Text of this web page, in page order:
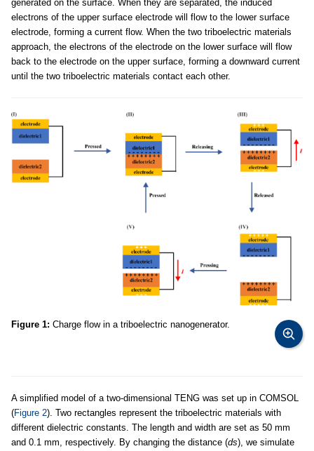
generated on the surface. When they are separated, the induced
electrons of the upper surface electrode will flow to the lower surface
electrode, forming a current flow. When the two triboelectric materials
approach, the electrons of the electrode on the lower surface will flow
back to the electrode on the upper surface, forming a downward current
until the two triboelectric materials contact each other.
Figure 1: Charge flow in a triboelectric nanogenerator.
A simplified model of a two-dimensional TENG was set up in COMSOL
(Figure 2). Two rectangles represent the triboelectric materials with
different dielectric constants. The length and width are set as 50 mm
and 0.1 mm, respectively. By changing the distance (ds), we simulate